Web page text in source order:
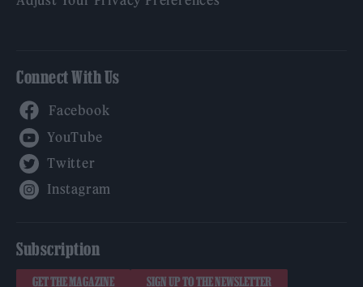
Connect With Us
Subscription
GET THE MAGAZINE SIGN UP TO THE NEWSLETTER